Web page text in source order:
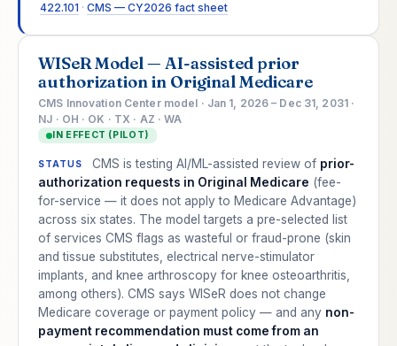
422.101 ·CMS — CY2026 fact sheet
WISeR Model — AI-assisted prior
authorization in Original Medicare
CMS Innovation Center model · Jan 1, 2026 – Dec 31, 2031 ·
NJ · OH · OK · TX · AZ · WA
IN EFFECT (PILOT)
STATUS CMS is testing AI/ML-assisted review of prior-
authorization requests in Original Medicare (fee-
for-service — it does not apply to Medicare Advantage)
across six states. The model targets a pre-selected list
of services CMS flags as wasteful or fraud-prone (skin
and tissue substitutes, electrical nerve-stimulator
implants, and knee arthroscopy for knee osteoarthritis,
among others). CMS says WISeR does not change
Medicare coverage or payment policy — and any non-
payment recommendation must come from an